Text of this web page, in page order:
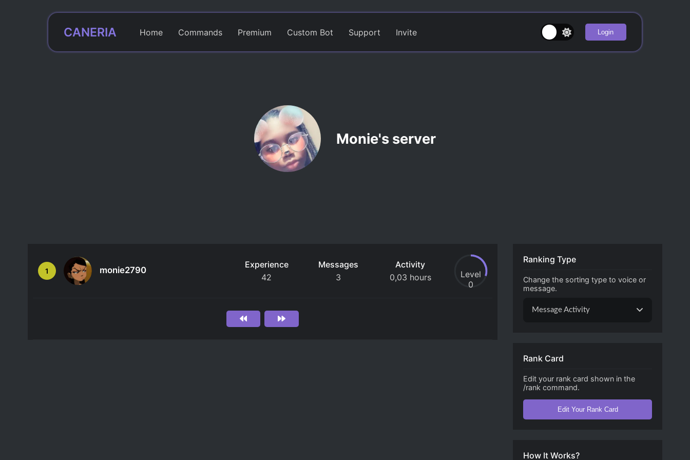
CANERIA Home Commands Premium Custom Bot Support Invite Login
Monie's server
1 monie2790
Experience
42
Messages
3
Activity
0,03 hours
Level
0
Ranking Type
Change the sorting type to voice or
message.
Message Activity
Rank Card
Edit your rank card shown in the
/rank command.
Edit Your Rank Card
How It Works?